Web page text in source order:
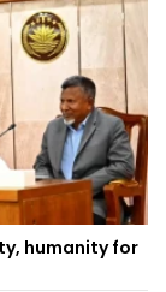
humanity for